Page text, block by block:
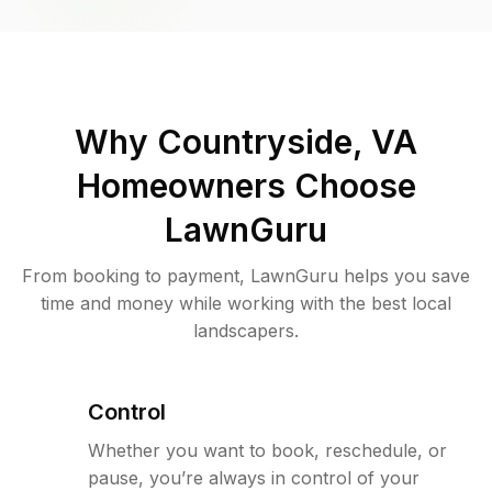
Why Countryside, VA
Homeowners Choose
LawnGuru
From booking to payment, LawnGuru helps you save
time and money while working with the best local
landscapers.
Control
Whether you want to book, reschedule, or
pause, you’re always in control of your